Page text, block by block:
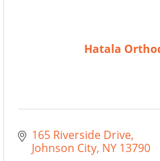
Hatala
165 Riverside Drive
Johnson City NY 13790